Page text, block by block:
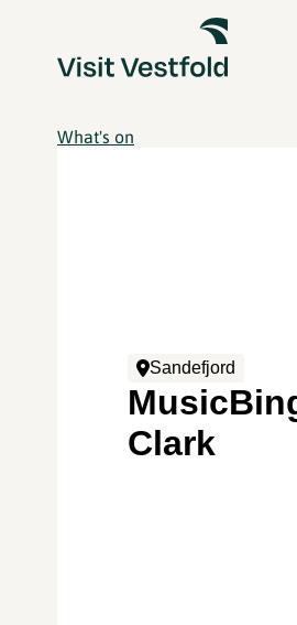
What's on
Sandefjord
Clark